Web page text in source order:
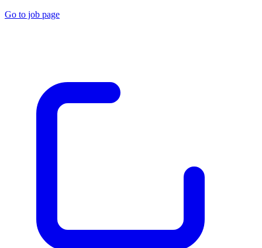
Go to job page